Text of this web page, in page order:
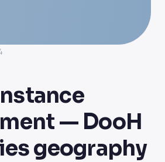
— DooH
geography